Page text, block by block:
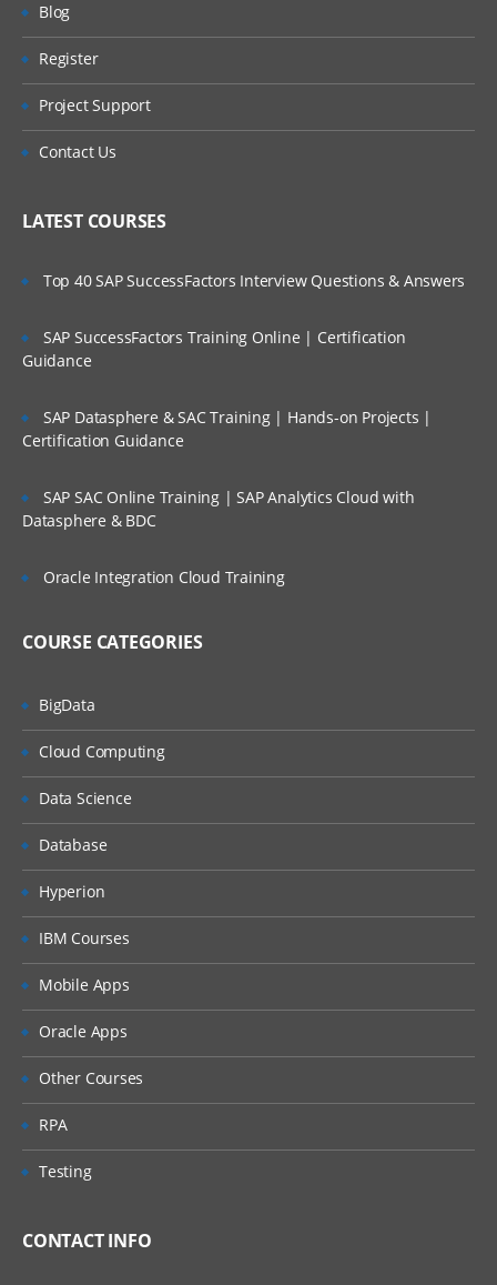
Blog
Register
Project Support
Contact Us
LATEST COURSES
Top 40 SAP SuccessFactors Interview Questions & Answers
SAP SuccessFactors Training Online | Certification
Guidance
SAP Datasphere & SAC Training | Hands-on Projects |
Certification Guidance
SAP SAC Online Training | SAP Analytics Cloud with
Datasphere & BDC
Oracle Integration Cloud Training
COURSE CATEGORIES
BigData
Cloud Computing
Data Science
Database
Hyperion
IBM Courses
Mobile Apps
Oracle Apps
Other Courses
RPA
Testing
CONTACT INFO